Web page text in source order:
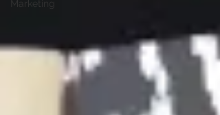
Marketing